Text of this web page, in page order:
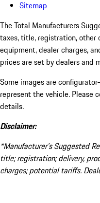
Sitemap
The Total Manufacturers
taxes, title, registration, other
equipment, dealer charges,
prices are set by dealers and
Some images are
represent the vehicle. Please
details.
Disclaimer:
*Manufacturer’s Suggested
title; registration; delivery,
charges; potential tariffs.